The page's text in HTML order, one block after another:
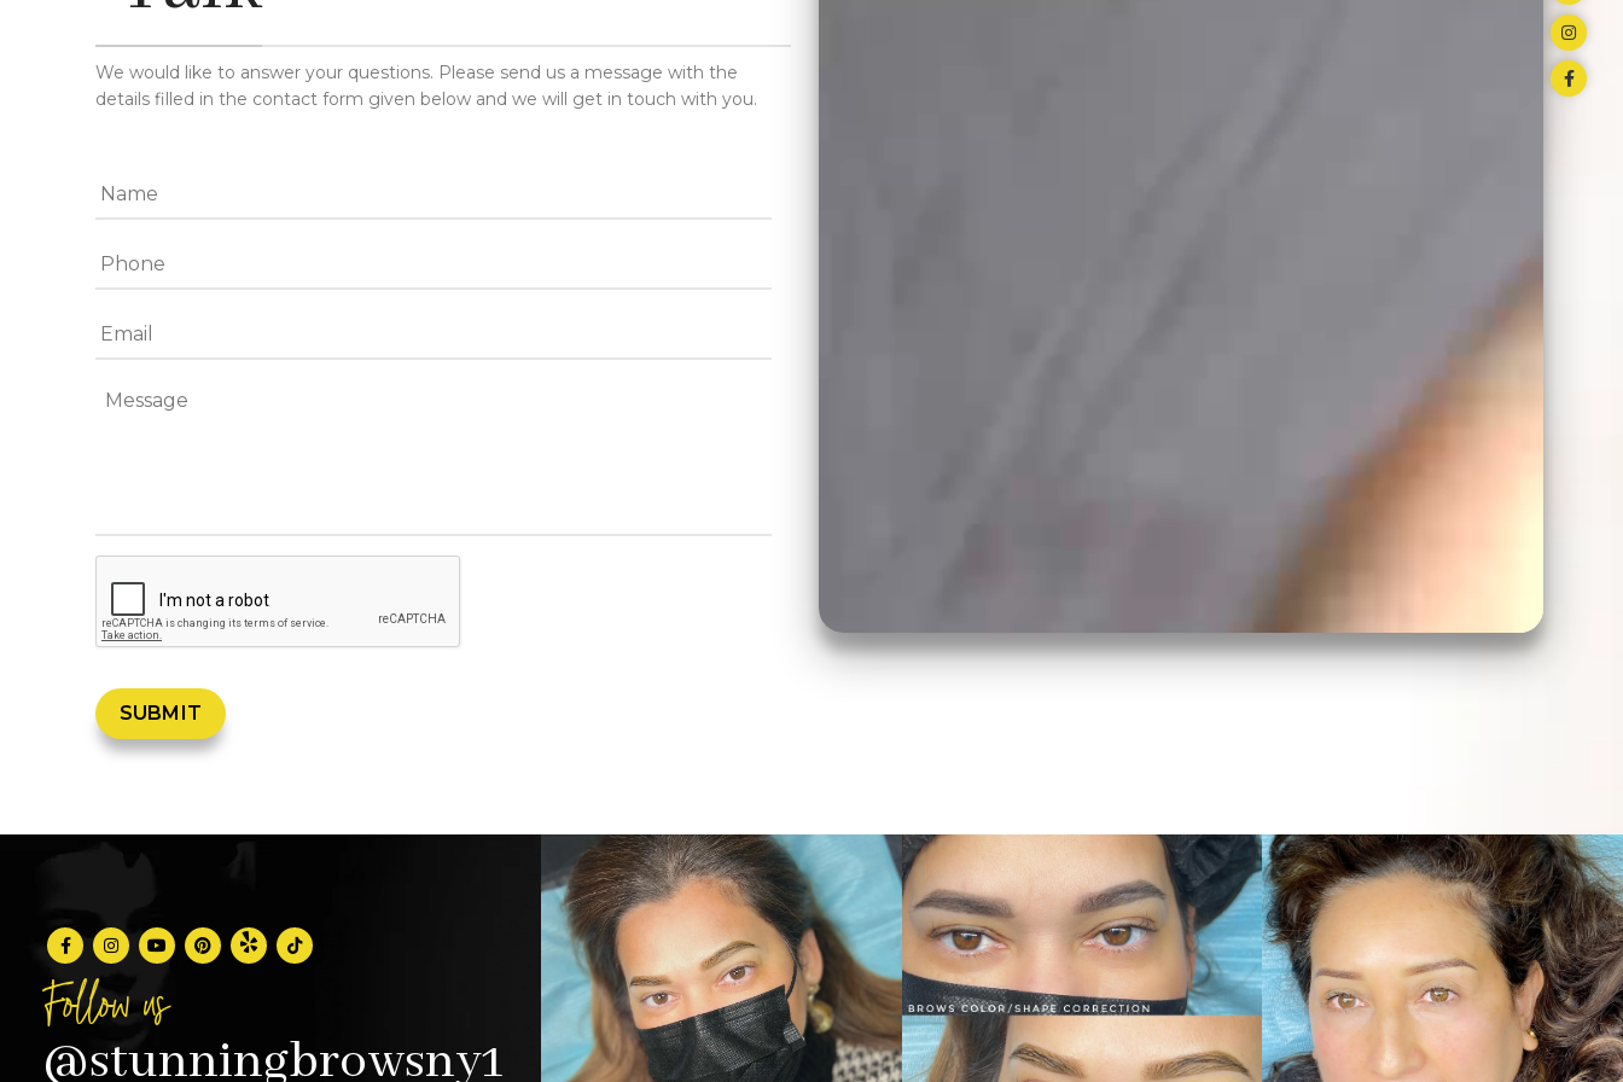
We would like to answer your questions. Please send us a message with the
details filled in the contact form given below and we will get in touch with you.
Follow us
@stunningbrowsny1